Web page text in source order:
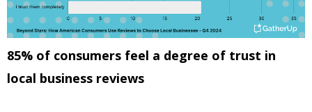
85% of consumers feel a degree of trust in
local business reviews